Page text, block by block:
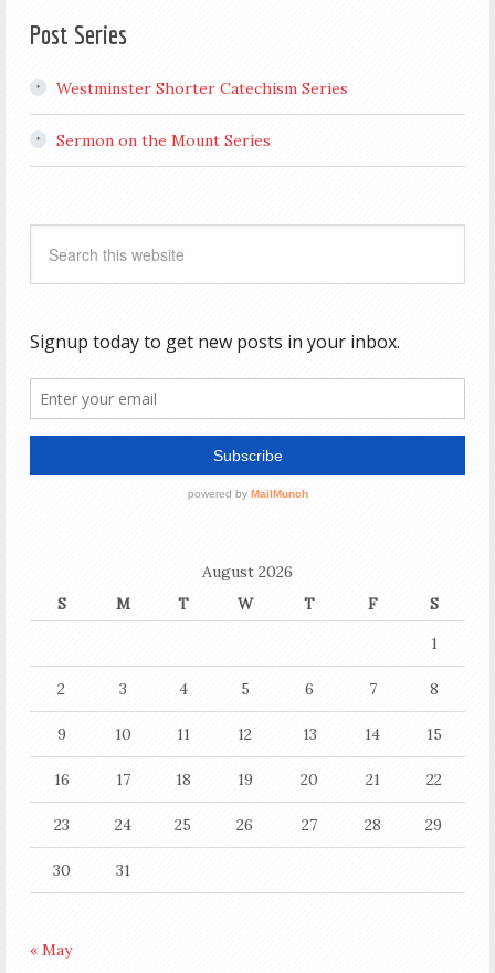
Post Series
Westminster Shorter Catechism Series
Sermon on the Mount Series
August 2026
S
M T W T F
S
1
2 3 4 5 6 7 8
9 10 11 12 13 14 15
16 17 18 19 20 21 22
23 24 25 26 27 28 29
30 31
« May